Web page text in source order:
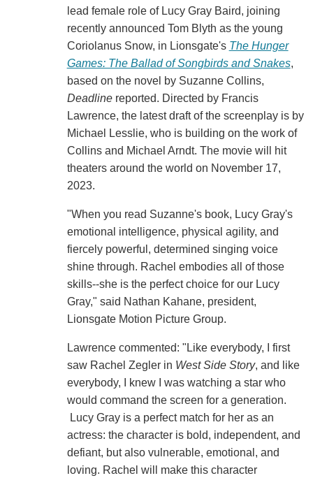
lead female role of Lucy Gray Baird, joining
recently announced Tom Blyth as the young
Coriolanus Snow, in Lionsgate's The Hunger
Games: The Ballad of Songbirds and Snakes,
based on the novel by Suzanne Collins,
Deadlinereported. Directed by Francis
Lawrence, the latest draft of the screenplay is by
Michael Lesslie, who is building on the work of
Collins and Michael Arndt. The movie will hit
theaters around the world on November 17,
2023.
"When you read Suzanne's book, Lucy Gray's
emotional intelligence, physical agility, and
fiercely powerful, determined singing voice
shine through. Rachel embodies all of those
skills--she is the perfect choice for our Lucy
Gray," said Nathan Kahane, president,
Lionsgate Motion Picture Group.
Lawrence commented: "Like everybody, I first
saw Rachel Zegler in West Side Story, and like
everybody, I knew I was watching a star who
would command the screen for a generation.
Lucy Gray is a perfect match for her as an
actress: the character is bold, independent, and
defiant, but also vulnerable, emotional, and
loving. Rachel will make this character